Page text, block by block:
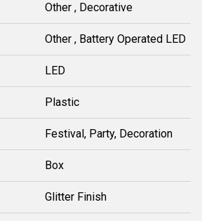
Other , Decorative
Other , Battery Operated LED
LED
Plastic
Festival, Party, Decoration
Box
Glitter Finish